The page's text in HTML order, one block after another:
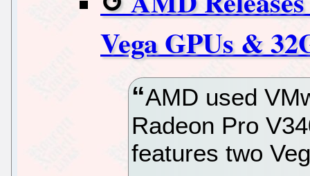
Vega GPUs &
AMD used
Radeon Pro
features two